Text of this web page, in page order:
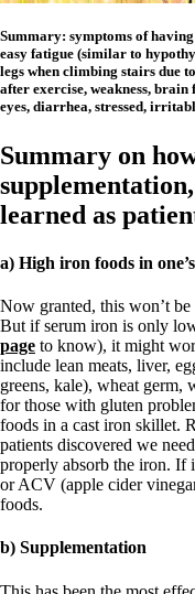
Summary: symptoms of
easy fatigue (similar to
legs when climbing stairs due
after exercise, weakness, brain
eyes, diarrhea, stressed,
Summary on
learned as
a) High iron foods in
Now granted, this won’t
But if serum iron is only
page to know), it might
include lean meats, liver,
greens, kale), wheat germ,
for those with gluten
foods in a cast iron skillet.
patients discovered we
properly absorb the iron. If
or ACV (apple cider
foods.
b) Supplementation